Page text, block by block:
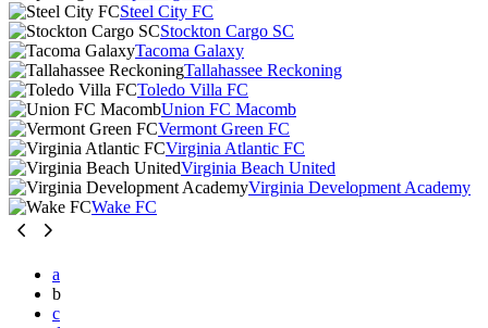
Steel City FC
Stockton Cargo SC
Tacoma Galaxy
Tallahassee Reckoning
Toledo Villa FC
Union FC Macomb
Vermont Green FC
Virginia Atlantic FC
Virginia Beach United
Virginia Development Academy
Wake FC
a
b
c